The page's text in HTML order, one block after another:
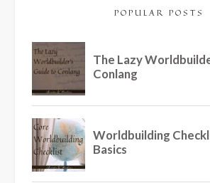
POPULAR POSTS